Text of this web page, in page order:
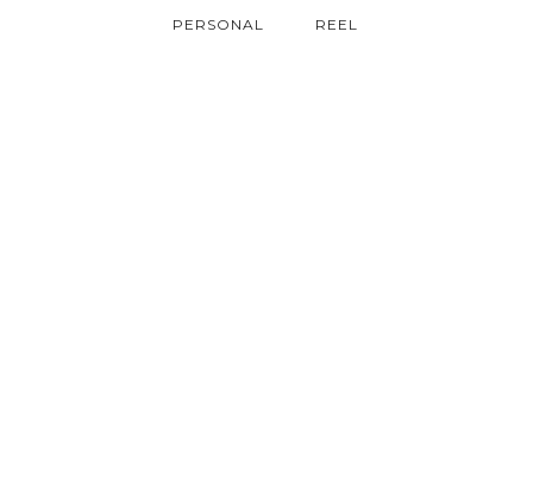
PERSONAL REEL